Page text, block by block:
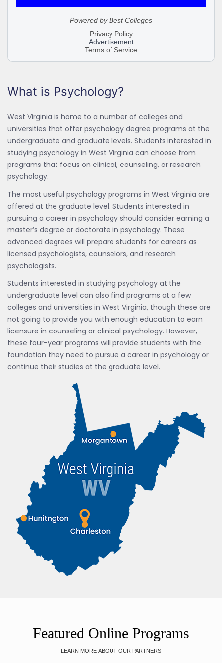
What is Psychology?
West Virginia is home to a number of colleges and
universities that offer psychology degree programs at the
undergraduate and graduate levels. Students interested in
studying psychology in West Virginia can choose from
programs that focus on clinical, counseling, or research
psychology.
The most useful psychology programs in West Virginia are
offered at the graduate level. Students interested in
pursuing a career in psychology should consider earning a
master’s degree or doctorate in psychology. These
advanced degrees will prepare students for careers as
licensed psychologists, counselors, and research
psychologists.
Students interested in studying psychology at the
undergraduate level can also find programs at a few
colleges and universities in West Virginia, though these are
not going to provide you with enough education to earn
licensure in counseling or clinical psychology. However,
these four-year programs will provide students with the
foundation they need to pursue a career in psychology or
continue their studies at the graduate level.
Featured Online Programs